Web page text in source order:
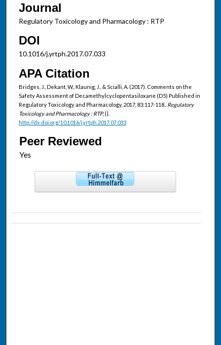
Journal
Regulatory Toxicology and Pharmacology : RTP
DOI
10.1016/j.yrtph.2017.07.033
APA Citation
Bridges, J., Dekant, W., Klaunig, J., & Scialli, A. (2017). Comments on the
Safety Assessment of Decamethylcyclopentasiloxane (D5) Published in
Regulatory Toxicology and Pharmacology, 2017, 83:117-118.. Regulatory
Toxicology and Pharmacology : RTP, ().
http://dx.doi.org/10.1016/j.yrtph.2017.07.033
Peer Reviewed